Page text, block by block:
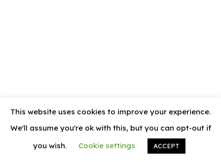
© 2026 News Vally
This website uses cookies to improve your experience.
We'll assume you're ok with this, but you can opt-out if
you wish.
Cookie settings ACCEPT